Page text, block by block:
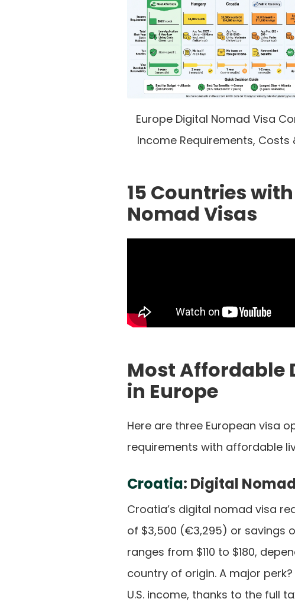
Europe Digital Nomad Visa
Income Requirements, Costs
15 Countries
Nomad Visas
Most Affordable
in Europe
Here are three European visa
requirements with affordable
Croatia: Digital
Croatia’s digital nomad visa
of $3,500 (€3,295) or savings
ranges from $110 to $180,
country of origin. A major
U.S. income, thanks to the full